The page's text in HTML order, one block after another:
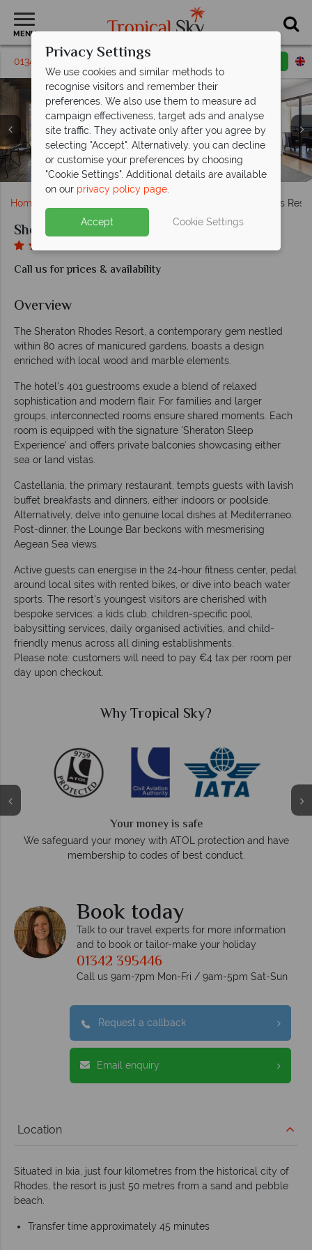
MENU
01342 395446 Request a callback
Views of Sheraton Rhodes
The pool and VIP beach area at Sheraton Rhodes
Panoramic Sea View Room, Classic Mountain View
Room and Deluxe Sea View Room at Sheraton Rhodes
Aqua Deluxe Room and Junior Suite at Sheraton
Rhodes
Mediterraneo and Thea restaurants at Sheraton
Rhodes
Castellania Restaurant, Knights Bar and L'Onda
Restaurant at Sheraton Rhodes
Home Sheraton Rhodes
Sheraton Rhodes Resort
Call us for prices & availability
Overview
The Sheraton Rhodes Resort, a contemporary gem nestled
within 80 acres of manicured gardens, boasts a design
enriched with local wood and marble elements.
The hotel's 401 guestrooms exude a blend of relaxed
sophistication and modern flair. For families and larger
groups, interconnected rooms ensure shared moments. Each
room is equipped with the signature 'Sheraton Sleep
Experience' and offers private balconies showcasing either
sea or land vistas.
Castellania, the primary restaurant, tempts guests with lavish
buffet breakfasts and dinners, either indoors or poolside.
Alternatively, delve into genuine local dishes at Mediterraneo.
Post-dinner, the Lounge Bar beckons with mesmerising
Aegean Sea views.
Active guests can energise in the 24-hour fitness center, pedal
around local sites with rented bikes, or dive into beach water
sports. The resort's youngest visitors are cherished with
bespoke services: a kids club, children-specific pool,
babysitting services, daily organised activities, and child-
friendly menus across all dining establishments.
Please note: customers will need to pay €4 tax per room per
day upon checkout.
Why Tropical Sky?
Your money is safe
We safeguard your money with ATOL protection and have
membership to codes of best conduct.
Book today
Talk to our travel experts for more information
and to book or tailor-make your holiday
01342 395446
Call us 9am-7pm Mon-Fri / 9am-5pm Sat-Sun
Request a callback
Email enquiry
Location
Situated in Ixia, just four kilometres from the historical city of
Rhodes, the resort is just 50 metres from a sand and pebble
beach.
Transfer time approximately 45 minutes
Privacy Settings
We use cookies and similar methods to
recognise visitors and remember their
preferences. We also use them to measure ad
campaign effectiveness, target ads and analyse
site traffic. They activate only after you agree by
selecting "Accept". Alternatively, you can decline
or customise your preferences by choosing
"Cookie Settings". Additional details are available
on our privacy policy page.
Accept Cookie Settings